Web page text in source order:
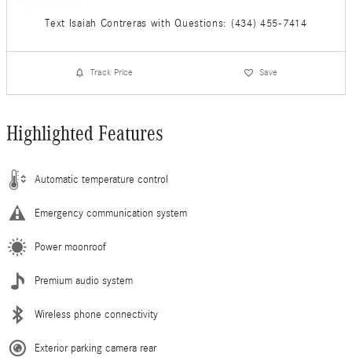
Text Isaiah Contreras with Questions: (434) 455-7414
Track Price Save
Highlighted Features
Automatic temperature control
Emergency communication system
Power moonroof
Premium audio system
Wireless phone connectivity
Exterior parking camera rear